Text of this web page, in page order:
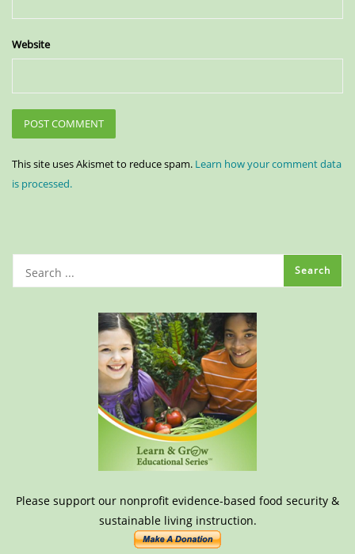
Website
This site uses Akismet to reduce spam. Learn how your comment data
is processed.
Please support our nonprofit evidence-based food security &
sustainable living instruction.